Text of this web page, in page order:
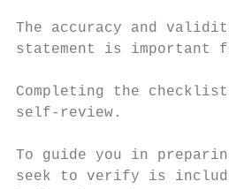
The accuracy and
statement is important
Completing the
self-review.
To guide you in
seek to verify is